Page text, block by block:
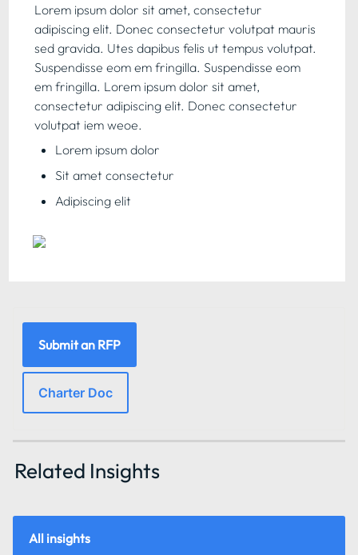
Lorem ipsum dolor sit amet, consectetur
adipiscing elit. Donec consectetur volutpat mauris
sed gravida. Utes dapibus felis ut tempus volutpat.
Suspendisse eom em fringilla. Suspendisse eom
em fringilla. Lorem ipsum dolor sit amet,
consectetur adipiscing elit. Donec consectetur
volutpat iem weoe.
Lorem ipsum dolor
Sit amet consectetur
Adipiscing elit
Submit an RFP
Charter Doc
Related Insights
All insights